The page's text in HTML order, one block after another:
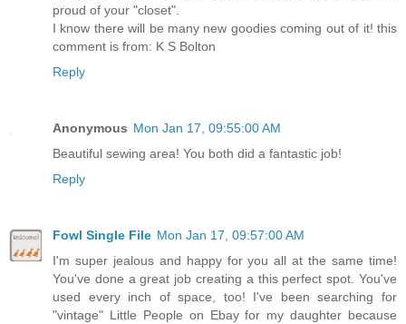
proud of your "closet".
I know there will be many new goodies coming out of it! this
comment is from: K S Bolton
Reply
Anonymous Mon Jan 17, 09:55:00 AM
Beautiful sewing area! You both did a fantastic job!
Reply
Fowl Single File Mon Jan 17, 09:57:00 AM
I'm super jealous and happy for you all at the same time!
You've done a great job creating a this perfect spot. You've
used every inch of space, too! I've been searching for
"vintage" Little People on Ebay for my daughter because